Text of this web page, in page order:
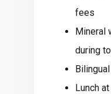
fees
Mineral
during
Lunch